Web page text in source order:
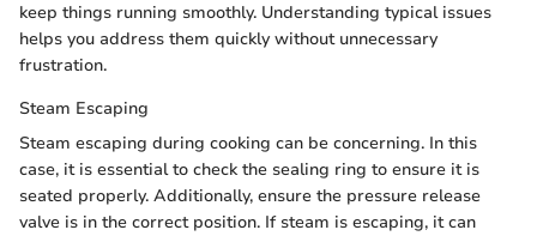
keep things running smoothly. Understanding typical issues
helps you address them quickly without unnecessary
frustration.
Steam Escaping
Steam escaping during cooking can be concerning. In this
case, it is essential to check the sealing ring to ensure it is
seated properly. Additionally, ensure the pressure release
valve is in the correct position. If steam is escaping, it can